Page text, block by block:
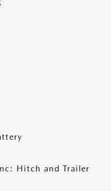
Hitch and Trailer